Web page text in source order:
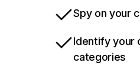
Spy on your
Identify your
categories